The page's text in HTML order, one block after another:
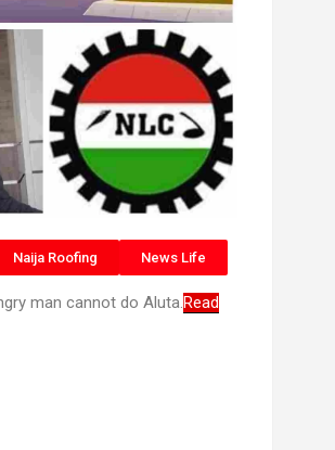
Naija Roofing News Life
man cannot do Aluta.Read